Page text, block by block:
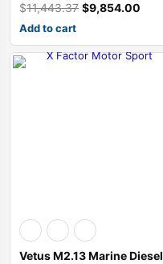
$11,443.37
Original
price
was:
$11,443.37.
$9,854.00
Current
price
is:
$9,854.00.
Add to cart
Vetus M2.13 Marine Diesel